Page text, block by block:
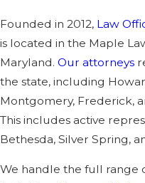
Founded in 2012, Law
is located in the Maple
Maryland. Our attorneys
the state, including
Montgomery, Frederick,
This includes active
Bethesda, Silver Spring,
We handle the full range